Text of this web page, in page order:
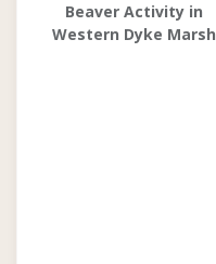
Beaver Activity in
Western Dyke Marsh